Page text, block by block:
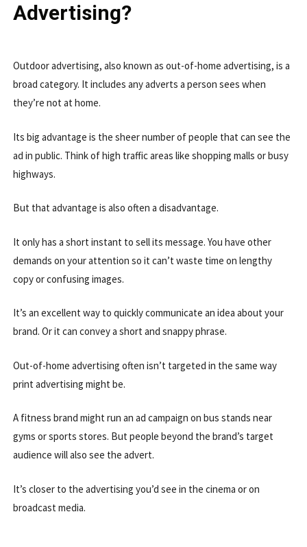
Advertising?
Outdoor advertising, also known as out-of-home advertising, is a
broad category. It includes any adverts a person sees when
they’re not at home.
Its big advantage is the sheer number of people that can see the
ad in public. Think of high traffic areas like shopping malls or busy
highways.
But that advantage is also often a disadvantage.
It only has a short instant to sell its message. You have other
demands on your attention so it can’t waste time on lengthy
copy or confusing images.
It’s an excellent way to quickly communicate an idea about your
brand. Or it can convey a short and snappy phrase.
Out-of-home advertising often isn’t targeted in the same way
print advertising might be.
A fitness brand might run an ad campaign on bus stands near
gyms or sports stores. But people beyond the brand’s target
audience will also see the advert.
It’s closer to the advertising you’d see in the cinema or on
broadcast media.